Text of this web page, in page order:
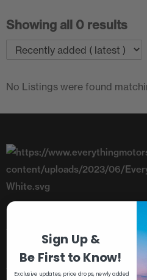
Showing all 0 results
No Listings were found
Telephone: +44 (0)1782 393843
Unit 8, Riverside, Campbell Road,
Sign Up &
Be First to Know!
Exclusive updates, price drops, newly added